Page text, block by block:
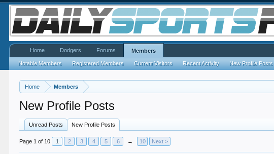
Home Members
New Profile Posts
Unread Posts New Profile Posts
Page 1 of 10 1 2 3 4 5 6 → 10 Next >
Home Dodgers Forums Members
Notable Members Registered Members Current Visitors Recent Activity New Profile Posts